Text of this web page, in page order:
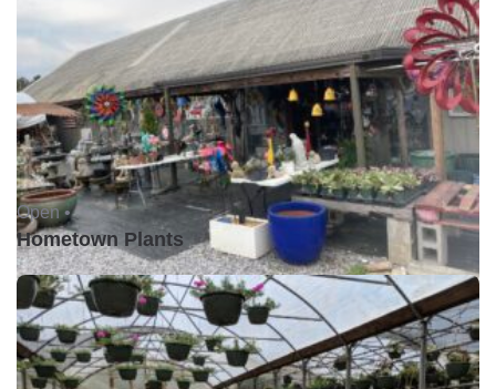
Open •
Hometown Plants